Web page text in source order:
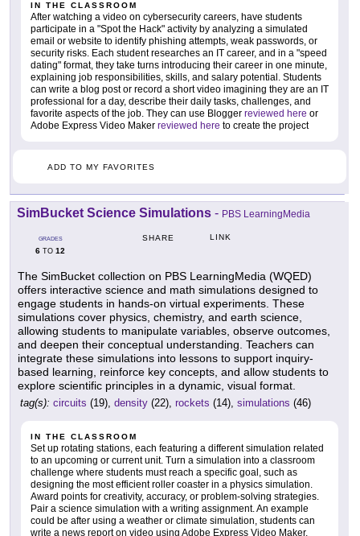
IN THE CLASSROOM
After watching a video on cybersecurity careers, have students
participate in a "Spot the Hack" activity by analyzing a simulated
email or website to identify phishing attempts, weak passwords, or
security risks. Each student researches an IT career, and in a "speed
dating" format, they take turns introducing their career in one minute,
explaining job responsibilities, skills, and salary potential. Students
can write a blog post or record a short video imagining they are an IT
professional for a day, describe their daily tasks, challenges, and
favorite aspects of the job. They can use Blogger reviewed here or
Adobe Express Video Maker reviewed here to create the project
ADD TO MY FAVORITES
SimBucket Science Simulations - PBS LearningMedia
GRADES
6 TO 12
SHARE LINK
The SimBucket collection on PBS LearningMedia (WQED)
offers interactive science and math simulations designed to
engage students in hands-on virtual experiments. These
simulations cover physics, chemistry, and earth science,
allowing students to manipulate variables, observe outcomes,
and deepen their conceptual understanding. Teachers can
integrate these simulations into lessons to support inquiry-
based learning, reinforce key concepts, and allow students to
explore scientific principles in a dynamic, visual format.
tag(s): circuits (19), density (22), rockets (14), simulations (46)
IN THE CLASSROOM
Set up rotating stations, each featuring a different simulation related
to an upcoming or current unit. Turn a simulation into a classroom
challenge where students must reach a specific goal, such as
designing the most efficient roller coaster in a physics simulation.
Award points for creativity, accuracy, or problem-solving strategies.
Pair a science simulation with a writing assignment. An example
could be after using a weather or climate simulation, students can
write a news report on video using Adobe Express Video Maker,